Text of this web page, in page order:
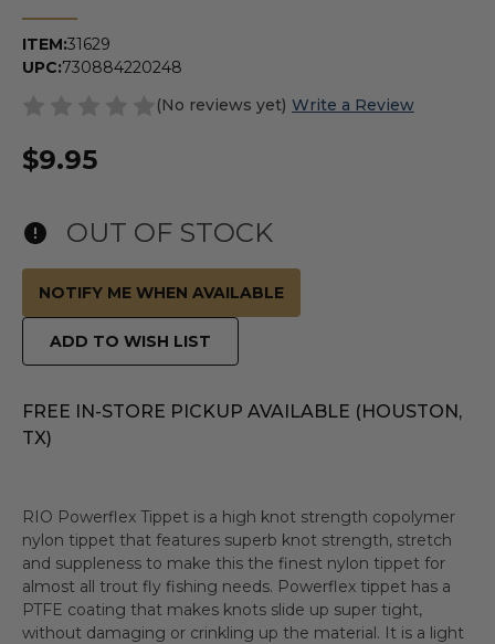
ITEM:31629
UPC:730884220248
(No reviews yet) Write a Review
$9.95
OUT OF STOCK
NOTIFY ME WHEN AVAILABLE
ADD TO WISH LIST
FREE IN-STORE PICKUP AVAILABLE (HOUSTON,
TX)
RIO Powerflex Tippet is a high knot strength copolymer
nylon tippet that features superb knot strength, stretch
and suppleness to make this the finest nylon tippet for
almost all trout fly fishing needs. Powerflex tippet has a
PTFE coating that makes knots slide up super tight,
without damaging or crinkling up the material. It is a light